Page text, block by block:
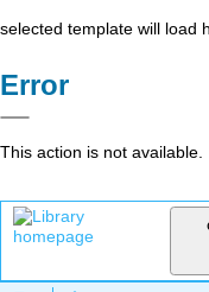
selected template will load
Error
This action is not available.